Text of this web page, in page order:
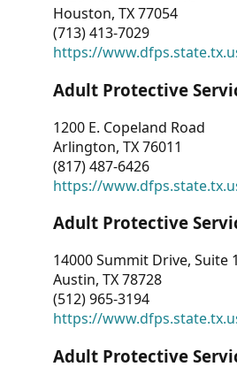
Houston, TX 77054
(713) 413-7029
https://
Adult Protective
1200 E. Copeland Road
Arlington, TX 76011
(817) 487-6426
https://
Adult Protective
14000 Summit Drive, Suite
Austin, TX 78728
(512) 965-3194
https://
Adult Protective